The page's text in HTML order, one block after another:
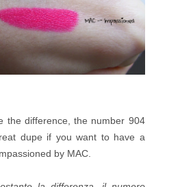
the difference, the number 904
dupe if you want to have a
by MAC.